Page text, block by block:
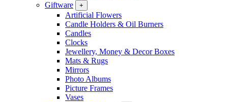
Giftware
+
Artificial Flowers
Candle Holders & Oil Burners
Candles
Clocks
Jewellery, Money & Decor Boxes
Mats & Rugs
Mirrors
Photo Albums
Picture Frames
Vases